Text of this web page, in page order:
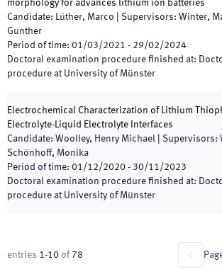
morphology for advances lithium ion batteries
Candidate: Lüther, Marco Supervisors: Winter,
Gunther
Period of time: 01/03/2021 - 29/02/2024
Doctoral examination procedure finished at:
procedure at University of Münster
Electrochemical Characterization of Lithium
Electrolyte-Liquid Electrolyte Interfaces
Candidate: Woolley, Henry Michael Supervisors:
Schönhoff, Monika
Period of time: 01/12/2020 - 30/11/2023
Doctoral examination procedure finished at:
procedure at University of Münster
entries 1-10 of 78